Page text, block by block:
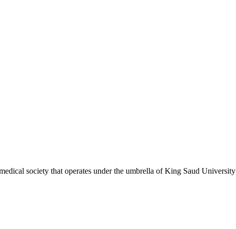
society that operates under the umbrella of King Saud University